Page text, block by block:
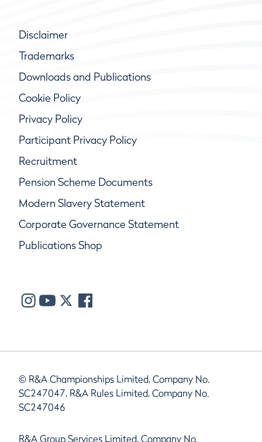
Disclaimer
Trademarks
Downloads and Publications
Cookie Policy
Privacy Policy
Participant Privacy Policy
Recruitment
Pension Scheme Documents
Modern Slavery Statement
Corporate Governance Statement
Publications Shop
© R&A Championships Limited, Company No.
SC247047, R&A Rules Limited, Company No.
SC247046
R&A Group Services Limited, Company No.